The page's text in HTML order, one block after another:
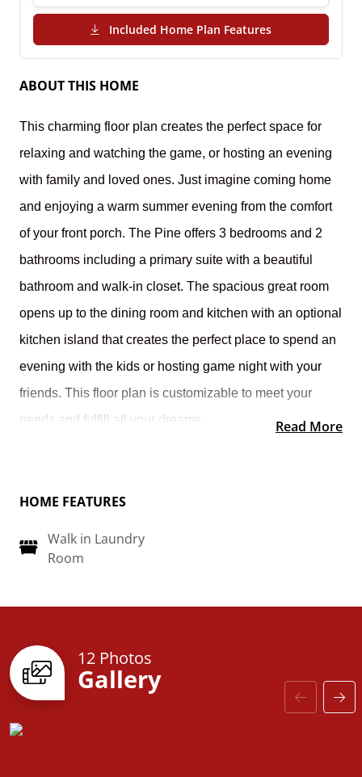
Included Home Plan Features(PDF Download)
ABOUT THIS HOME
This charming floor plan creates the perfect space for
relaxing and watching the game, or hosting an evening
with family and loved ones. Just imagine coming home
and enjoying a warm summer evening from the comfort
of your front porch. The Pine offers 3 bedrooms and 2
bathrooms including a primary suite with a beautiful
bathroom and walk-in closet. The spacious great room
opens up to the dining room and kitchen with an optional
kitchen island that creates the perfect place to spend an
evening with the kids or hosting game night with your
friends. This floor plan is customizable to meet your
needs and fulfill all your dreams.
Read More
HOME FEATURES
Walk in Laundry
Room
12 Photos
Gallery